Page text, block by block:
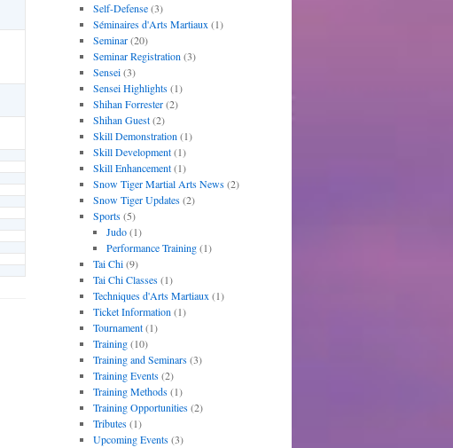
Self-Defense(3)
Séminaires d'Arts Martiaux (1)
Seminar(20)
Seminar Registration (3)
Sensei(3)
Sensei Highlights(1)
Shihan Forrester(2)
Shihan Guest(2)
Skill Demonstration (1)
Skill Development(1)
Skill Enhancement(1)
Snow Tiger Martial Arts News(2)
Snow Tiger Updates(2)
Sports(5)
Judo(1)
Performance Training(1)
Tai Chi(9)
Tai Chi Classes(1)
Techniques d'Arts Martiaux (1)
Ticket Information (1)
Tournament(1)
Training(10)
Training and Seminars(3)
Training Events(2)
Training Methods(1)
Training Opportunities(2)
Tributes(1)
Upcoming Events(3)